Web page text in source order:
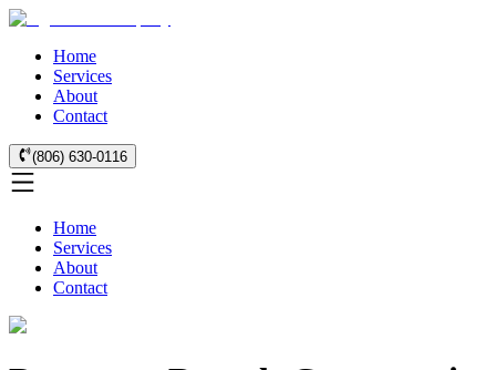
Home
Services
About
Contact
(806) 630-0116
Home
Services
About
Contact